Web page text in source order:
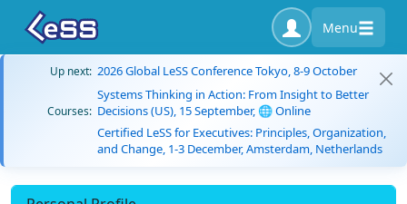
Menu
Up next: 2026 Global LeSS Conference Tokyo, 8-9 October
Courses:
Systems Thinking in Action: From Insight to Better
Decisions (US), 15 September, 🌐 Online
Certified LeSS for Executives: Principles, Organization,
and Change, 1-3 December, Amsterdam, Netherlands